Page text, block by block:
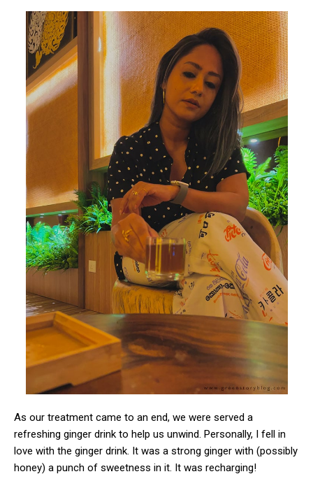
As our treatment came to an end, we were served a
refreshing ginger drink to help us unwind. Personally, I fell in
love with the ginger drink. It was a strong ginger with (possibly
honey) a punch of sweetness in it. It was recharging!